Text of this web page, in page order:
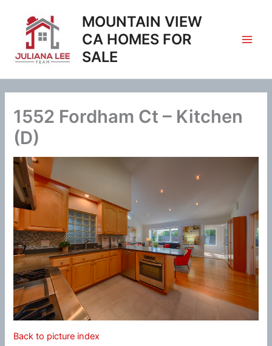
content
MOUNTAIN VIEW
CA HOMES FOR
SALE
1552 Fordham Ct – Kitchen
(D)
Back to picture index